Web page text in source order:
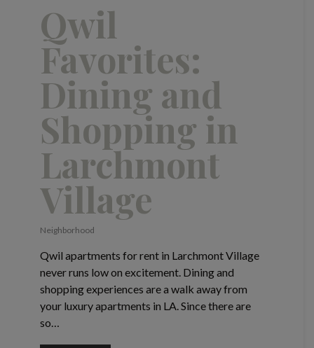
Qwil
Favorites:
Dining and
Shopping in
Larchmont
Village
Neighborhood
Qwil apartments for rent in Larchmont Village
never runs low on excitement. Dining and
shopping experiences are a walk away from
your luxury apartments in LA. Since there are
so…